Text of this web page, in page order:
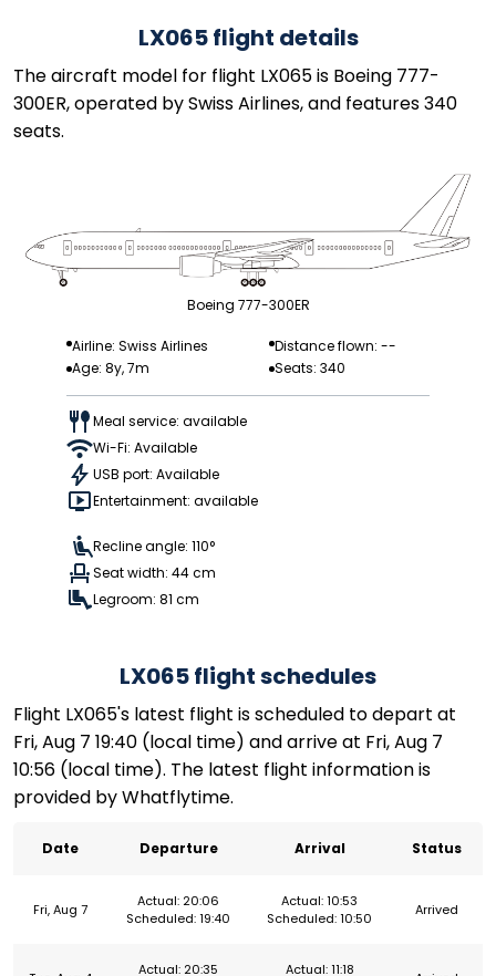
LX065 flight details
The aircraft model for flight LX065 is Boeing 777-
300ER, operated by Swiss Airlines, and features 340
seats.
Boeing 777-300ER
Airline: Swiss Airlines
Distance flown: --
Age: 8y, 7m
Seats: 340
Meal service: available
Wi-Fi: Available
USB port: Available
Entertainment: available
Recline angle: 110°
Seat width: 44 cm
Legroom: 81 cm
LX065 flight schedules
Flight LX065's latest flight is scheduled to depart at
Fri, Aug 7 19:40 (local time) and arrive at Fri, Aug 7
10:56 (local time). The latest flight information is
provided by Whatflytime.
Date Departure Arrival Status
Fri, Aug 7
Actual: 20:06
Scheduled: 19:40
Actual: 10:53
Scheduled: 10:50
Arrived
Actual: 20:35
Actual: 11:18